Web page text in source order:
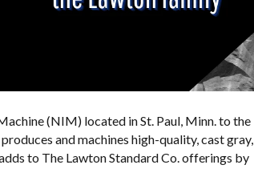
(NIM) located in St. Paul, Minn. to the
and machines high-quality, cast gray,
to The Lawton Standard Co. offerings by